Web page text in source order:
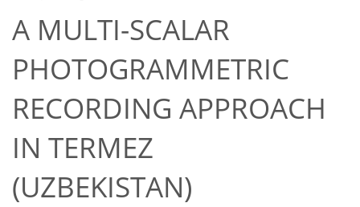
A MULTI-SCALAR
PHOTOGRAMMETRIC
RECORDING APPROACH
IN TERMEZ
(UZBEKISTAN)